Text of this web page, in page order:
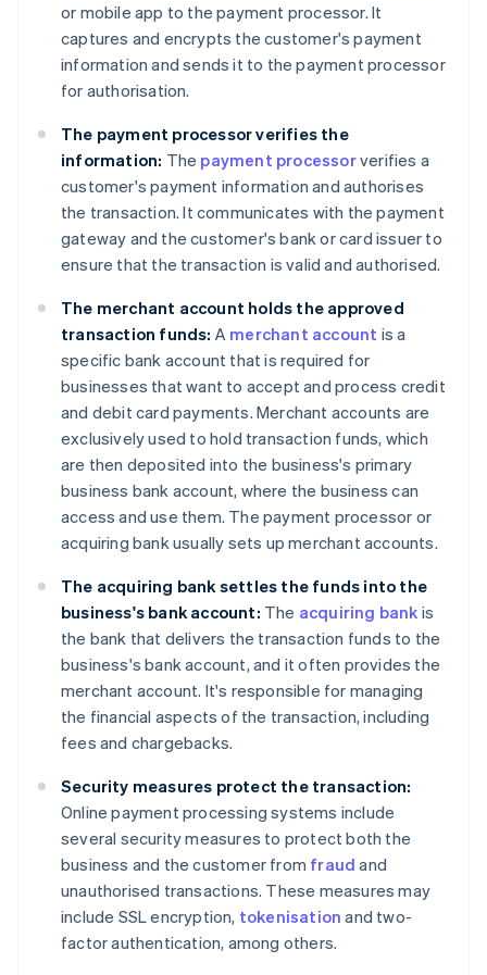
or mobile app to the payment processor. It
captures and encrypts the customer's payment
information and sends it to the payment processor
for authorisation.
The payment processor verifies the
information: The payment processorverifies a
customer's payment information and authorises
the transaction. It communicates with the payment
gateway and the customer's bank or card issuer to
ensure that the transaction is valid and authorised.
The merchant account holds the approved
transaction funds: A merchant account is a
specific bank account that is required for
businesses that want to accept and process credit
and debit card payments. Merchant accounts are
exclusively used to hold transaction funds, which
are then deposited into the business's primary
business bank account, where the business can
access and use them. The payment processor or
acquiring bank usually sets up merchant accounts.
The acquiring bank settles the funds into the
business's bank account: The acquiring bank is
the bank that delivers the transaction funds to the
business's bank account, and it often provides the
merchant account. It's responsible for managing
the financial aspects of the transaction, including
fees and chargebacks.
Security measures protect the transaction:
Online payment processing systems include
several security measures to protect both the
business and the customer from fraud and
unauthorised transactions. These measures may
include SSL encryption, tokenisation and two-
factor authentication, among others.